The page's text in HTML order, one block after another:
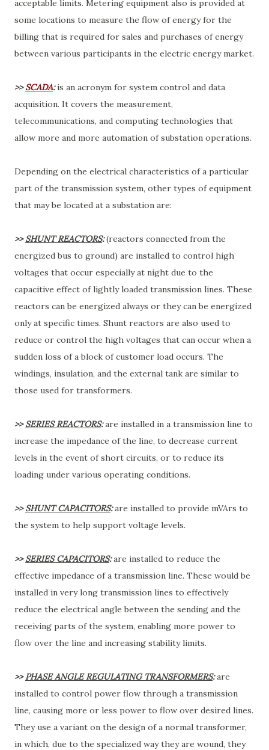
acceptable limits. Metering equipment also is provided at
some locations to measure the flow of energy for the
billing that is required for sales and purchases of energy
between various participants in the electric energy market.
>>SCADA:is an acronym for system control and data
acquisition. It covers the measurement,
telecommunications, and computing technologies that
allow more and more automation of substation operations.
Depending on the electrical characteristics of a particular
part of the transmission system, other types of equipment
that may be located at a substation are:
>>SHUNT REACTORS:(reactors connected from the
energized bus to ground) are installed to control high
voltages that occur especially at night due to the
capacitive effect of lightly loaded transmission lines. These
reactors can be energized always or they can be energized
only at specific times. Shunt reactors are also used to
reduce or control the high voltages that can occur when a
sudden loss of a block of customer load occurs. The
windings, insulation, and the external tank are similar to
those used for transformers.
>>SERIES REACTORS:are installed in a transmission line to
increase the impedance of the line, to decrease current
levels in the event of short circuits, or to reduce its
loading under various operating conditions.
>>SHUNT CAPACITORS:are installed to provide mVArs to
the system to help support voltage levels.
>>SERIES CAPACITORS:are installed to reduce the
effective impedance of a transmission line. These would be
installed in very long transmission lines to effectively
reduce the electrical angle between the sending and the
receiving parts of the system, enabling more power to
flow over the line and increasing stability limits.
>>PHASE ANGLE REGULATING TRANSFORMERS:are
installed to control power flow through a transmission
line, causing more or less power to flow over desired lines.
They use a variant on the design of a normal transformer,
in which, due to the specialized way they are wound, they